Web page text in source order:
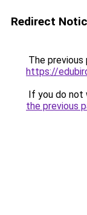
Redirect
The previous
https://
If you do not
the previous